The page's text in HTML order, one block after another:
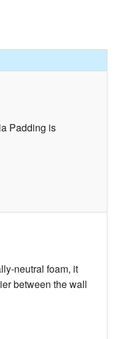
Padding is
neutral foam, it
between the wall